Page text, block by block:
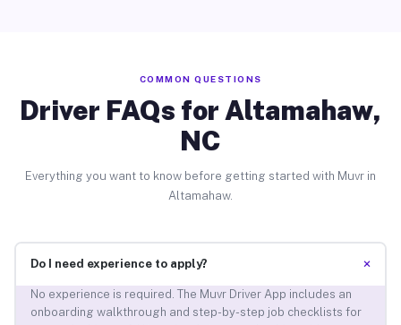
COMMON QUESTIONS
Driver FAQs for Altamahaw,
NC
Everything you want to know before getting started with Muvr in
Altamahaw.
Do I need experience to apply? +
No experience is required. The Muvr Driver App includes an
onboarding walkthrough and step-by-step job checklists for